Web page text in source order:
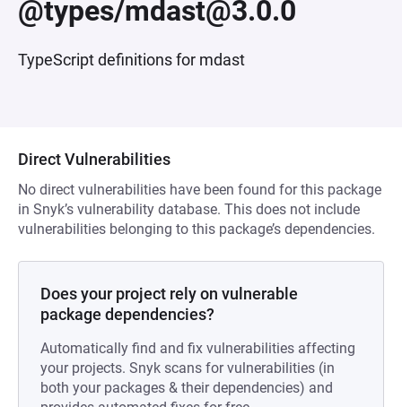
@types/mdast@3.0.0
TypeScript definitions for mdast
Direct Vulnerabilities
No direct vulnerabilities have been found for this package
in Snyk’s vulnerability database. This does not include
vulnerabilities belonging to this package’s dependencies.
Does your project rely on vulnerable
package dependencies?
Automatically find and fix vulnerabilities affecting
your projects. Snyk scans for vulnerabilities (in
both your packages & their dependencies) and